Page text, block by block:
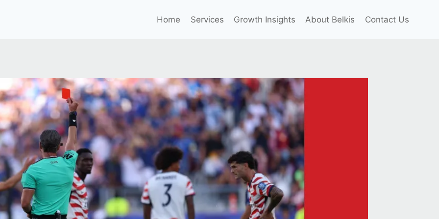
Home Services Growth Insights About Belkis Contact Us